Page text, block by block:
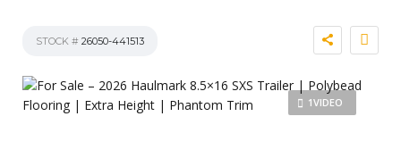
STOCK # 26050-441513
1VIDEO